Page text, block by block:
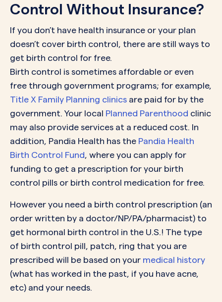
Control Without Insurance?
If you don’t have health insurance or your plan
doesn’t cover birth control, there are still ways to
get birth control for free.
Birth control is sometimes affordable or even
free through government programs; for example,
Title X Family Planning clinics are paid for by the
government. Your local Planned Parenthood clinic
may also provide services at a reduced cost. In
addition, Pandia Health has the Pandia Health
Birth Control Fund, where you can apply for
funding to get a prescription for your birth
control pills or birth control medication for free.
However you need a birth control prescription (an
order written by a doctor/NP/PA/pharmacist) to
get hormonal birth control in the U.S.! The type
of birth control pill, patch, ring that you are
prescribed will be based on your medical history
(what has worked in the past, if you have acne,
etc) and your needs.